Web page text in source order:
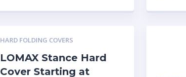
HARD FOLDING COVERS
LOMAX Stance Hard
Cover Starting at